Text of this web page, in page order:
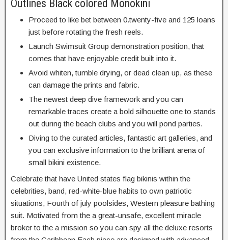
Outlines Black colored Monokini
Proceed to like bet between 0.twenty-five and 125 loans
just before rotating the fresh reels.
Launch Swimsuit Group demonstration position, that
comes that have enjoyable credit built into it.
Avoid whiten, tumble drying, or dead clean up, as these
can damage the prints and fabric.
The newest deep dive framework and you can
remarkable traces create a bold silhouette one to stands
out during the beach clubs and you will pond parties.
Diving to the curated articles, fantastic art galleries, and
you can exclusive information to the brilliant arena of
small bikini existence.
Celebrate that have United states flag bikinis within the
celebrities, band, red-white-blue habits to own patriotic
situations, Fourth of july poolsides, Western pleasure bathing
suit. Motivated from the a great-unsafe, excellent miracle
broker to the a mission so you can spy all the deluxe resorts